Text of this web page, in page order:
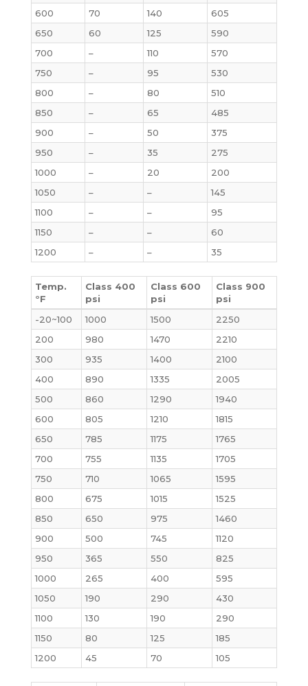
600
70 140
605
650
60 125
590
700
– 110
570
750
– 95
530
800
– 80
510
850
– 65
485
900
– 50
375
950
– 35
275
1000
– 20
200
1050
– –
145
1100
– –
95
1150
– –
60
1200
– – 35
Temp.
°F
Class 400
psi
Class 600
psi
Class 900
psi
-20~100
1000 1500
2250
200
980 1470
2210
300
935 1400
2100
400
890 1335
2005
500
860 1290
1940
600
805 1210
1815
650
785 1175
1765
700
755 1135
1705
750
710 1065
1595
800
675 1015
1525
850
650 975
1460
900
500 745
1120
950
365 550
825
1000
265 400
595
1050
190 290
430
1100
130 190
290
1150
80 125
185
1200
45 70 105